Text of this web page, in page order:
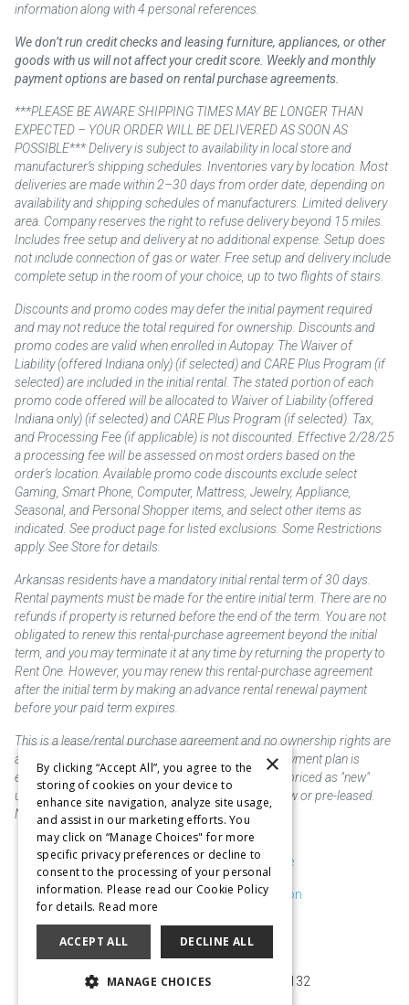
information along with 4 personal references.
We don’t run credit checks and leasing furniture, appliances, or other
goods with us will not affect your credit score. Weekly and monthly
payment options are based on rental purchase agreements.
***PLEASE BE AWARE SHIPPING TIMES MAY BE LONGER THAN
EXPECTED – YOUR ORDER WILL BE DELIVERED AS SOON AS
POSSIBLE*** Delivery is subject to availability in local store and
manufacturer’s shipping schedules. Inventories vary by location. Most
deliveries are made within 2–30 days from order date, depending on
availability and shipping schedules of manufacturers. Limited delivery
area. Company reserves the right to refuse delivery beyond 15 miles.
Includes free setup and delivery at no additional expense. Setup does
not include connection of gas or water. Free setup and delivery include
complete setup in the room of your choice, up to two flights of stairs.
Discounts and promo codes may defer the initial payment required
and may not reduce the total required for ownership. Discounts and
promo codes are valid when enrolled in Autopay. The Waiver of
Liability (offered Indiana only) (if selected) and CARE Plus Program (if
selected) are included in the initial rental. The stated portion of each
promo code offered will be allocated to Waiver of Liability (offered
Indiana only) (if selected) and CARE Plus Program (if selected). Tax,
and Processing Fee (if applicable) is not discounted. Effective 2/28/25
a processing fee will be assessed on most orders based on the
order’s location. Available promo code discounts exclude select
Gaming, Smart Phone, Computer, Mattress, Jewelry, Appliance,
Seasonal, and Personal Shopper items, and select other items as
indicated. See product page for listed exclusions. Some Restrictions
apply. See Store for details.
Arkansas residents have a mandatory initial rental term of 30 days.
Rental payments must be made for the entire initial term. There are no
refunds if property is returned before the end of the term. You are not
obligated to renew this rental-purchase agreement beyond the initial
term, and you may terminate it at any time by returning the property to
Rent One. However, you may renew this rental-purchase agreement
after the initial term by making an advance rental renewal payment
before your paid term expires.
This is a lease/rental purchase agreement and no ownership rights are
acquired until the total amount is paid or an early payment plan is
exercised, if available. Rent to own merchandise is priced as "new"
unless otherwise stated. Some products may be new or pre-leased.
Not responsible for typographical errors.
Purchase & Delivery Disclosure
Don't Sell or Share My Information
Cookie Preferences
Copyright @2026 SKC Corp
10929 Page Ave. St. Louis, MO 63132
×
By clicking “Accept All”, you agree to the
storing of cookies on your device to
enhance site navigation, analyze site usage,
and assist in our marketing efforts. You
may click on “Manage Choices" for more
specific privacy preferences or decline to
consent to the processing of your personal
information. Please read our Cookie Policy
for details. Read more
ACCEPT ALL DECLINE ALL
MANAGE CHOICES